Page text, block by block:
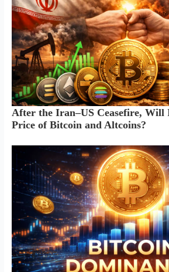
After the Iran–US Ceasefire, Will
Price of Bitcoin and Altcoins?